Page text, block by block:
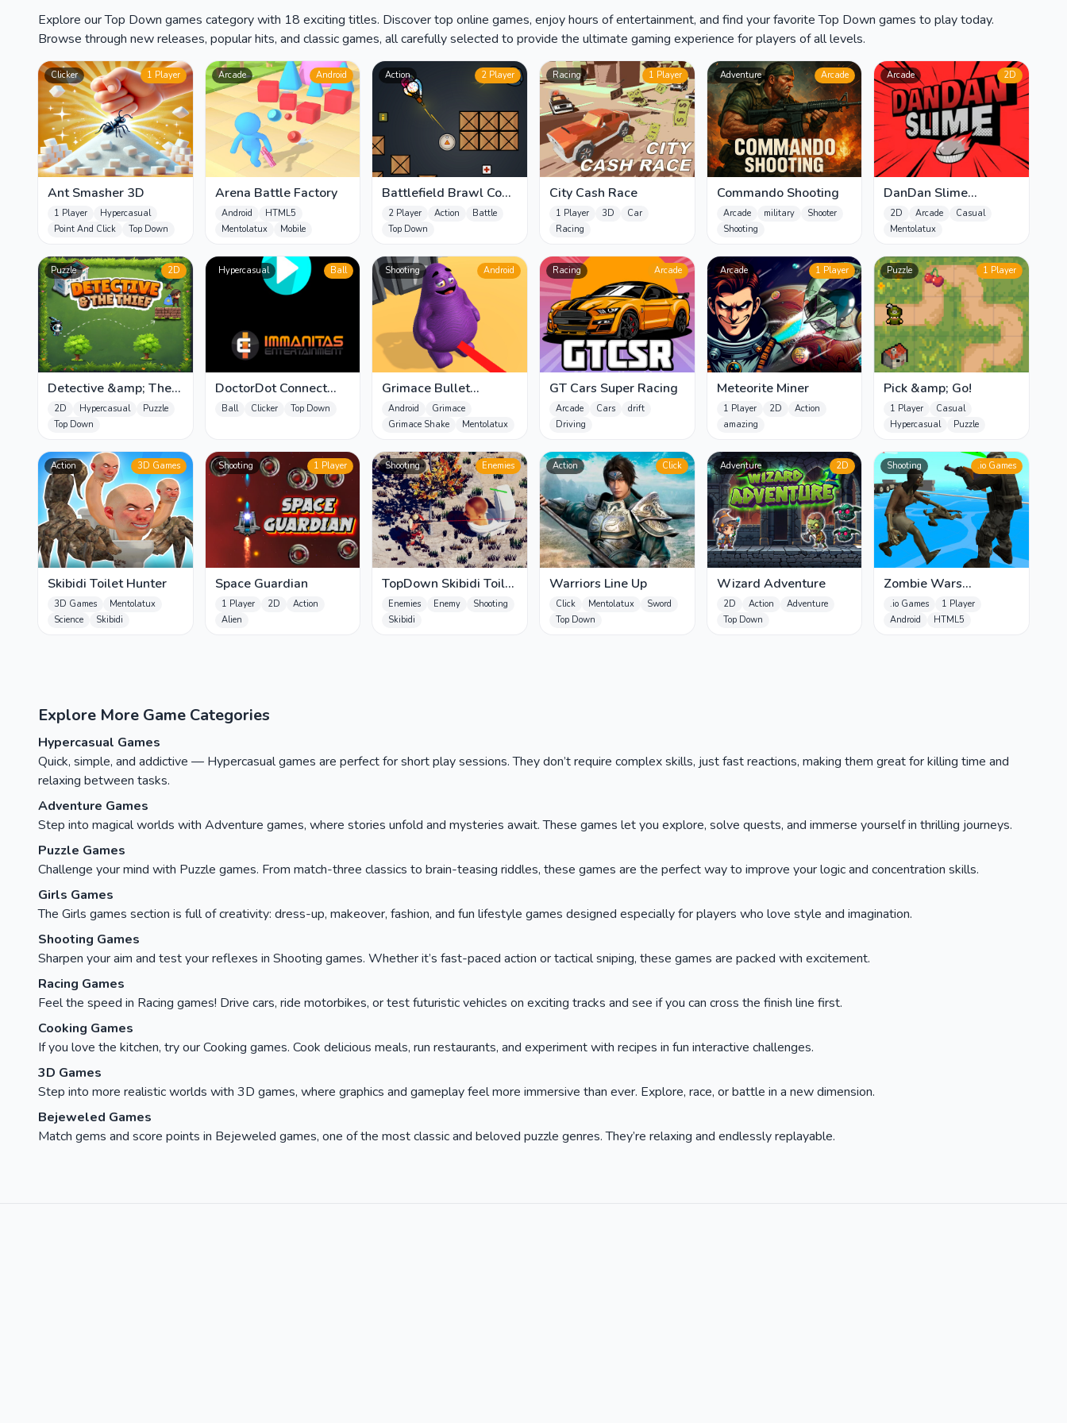
Explore our Top Down games category with 18 exciting titles. Discover top online games, enjoy hours of entertainment, and find your favorite Top Down games to play today.
Browse through new releases, popular hits, and classic games, all carefully selected to provide the ultimate gaming experience for players of all levels.
Clicker 1 Player
Ant Smasher 3D
1 Player
Hypercasual
Point And Click
Top Down
Arcade Android
Arena Battle Factory
Android
HTML5
Mentolatux
Mobile
Action 2 Player
Battlefield Brawl Co
op Challange
2 Player Action
Battle
Top Down
Racing 1 Player
City Cash Race
1 Player 3D
Car
Racing
Adventure Arcade
Commando Shooting
Arcade military
Shooter
Shooting
Arcade 2D
DanDan Slime
Unblocked
2D Arcade
Casual
Mentolatux
Puzzle 2D
Detective &amp; The
Thief
2D Hypercasual
Puzzle
Top Down
Hypercasual Ball
DoctorDot Connect
Mania
Ball Clicker Top Down
Shooting Android
Grimace Bullet
Blender
Android
Grimace
Grimace Shake
Mentolatux
Racing Arcade
GT Cars Super Racing
Arcade Cars
drift
Driving
Arcade 1 Player
Meteorite Miner
1 Player 2D
Action
amazing
Puzzle 1 Player
Pick &amp; Go!
1 Player
Casual
Hypercasual
Puzzle
Action 3D Games
Skibidi Toilet Hunter
3D Games
Mentolatux
Science
Skibidi
Shooting 1 Player
Space Guardian
1 Player 2D
Action
Alien
Shooting Enemies
TopDown Skibidi Toilet
Shooting
Enemies Enemy
Shooting
Skibidi
Action Click
Warriors Line Up
Click Mentolatux
Sword
Top Down
Adventure 2D
Wizard Adventure
2D Action
Adventure
Top Down
Shooting .io Games
Zombie Wars
TopDown Survival
.io Games
1 Player
Android
HTML5
Explore More Game Categories
Hypercasual Games
Quick, simple, and addictive — Hypercasual games are perfect for short play sessions. They don’t require complex skills, just fast reactions, making them great for killing time and
relaxing between tasks.
Adventure Games
Step into magical worlds with Adventure games, where stories unfold and mysteries await. These games let you explore, solve quests, and immerse yourself in thrilling journeys.
Puzzle Games
Challenge your mind with Puzzle games. From match-three classics to brain-teasing riddles, these games are the perfect way to improve your logic and concentration skills.
Girls Games
The Girls games section is full of creativity: dress-up, makeover, fashion, and fun lifestyle games designed especially for players who love style and imagination.
Shooting Games
Sharpen your aim and test your reflexes in Shooting games. Whether it’s fast-paced action or tactical sniping, these games are packed with excitement.
Racing Games
Feel the speed in Racing games! Drive cars, ride motorbikes, or test futuristic vehicles on exciting tracks and see if you can cross the finish line first.
Cooking Games
If you love the kitchen, try our Cooking games. Cook delicious meals, run restaurants, and experiment with recipes in fun interactive challenges.
3D Games
Step into more realistic worlds with 3D games, where graphics and gameplay feel more immersive than ever. Explore, race, or battle in a new dimension.
Bejeweled Games
Match gems and score points in Bejeweled games, one of the most classic and beloved puzzle genres. They’re relaxing and endlessly replayable.